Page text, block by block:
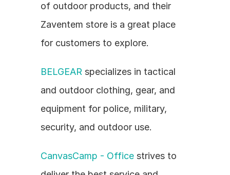
of outdoor products, and their
Zaventem store is a great place
for customers to explore.
BELGEAR specializes in tactical
and outdoor clothing, gear, and
equipment for police, military,
security, and outdoor use.
CanvasCamp - Office strives to